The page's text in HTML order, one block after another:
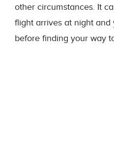
other circumstances. It
flight arrives at night and
before finding your way